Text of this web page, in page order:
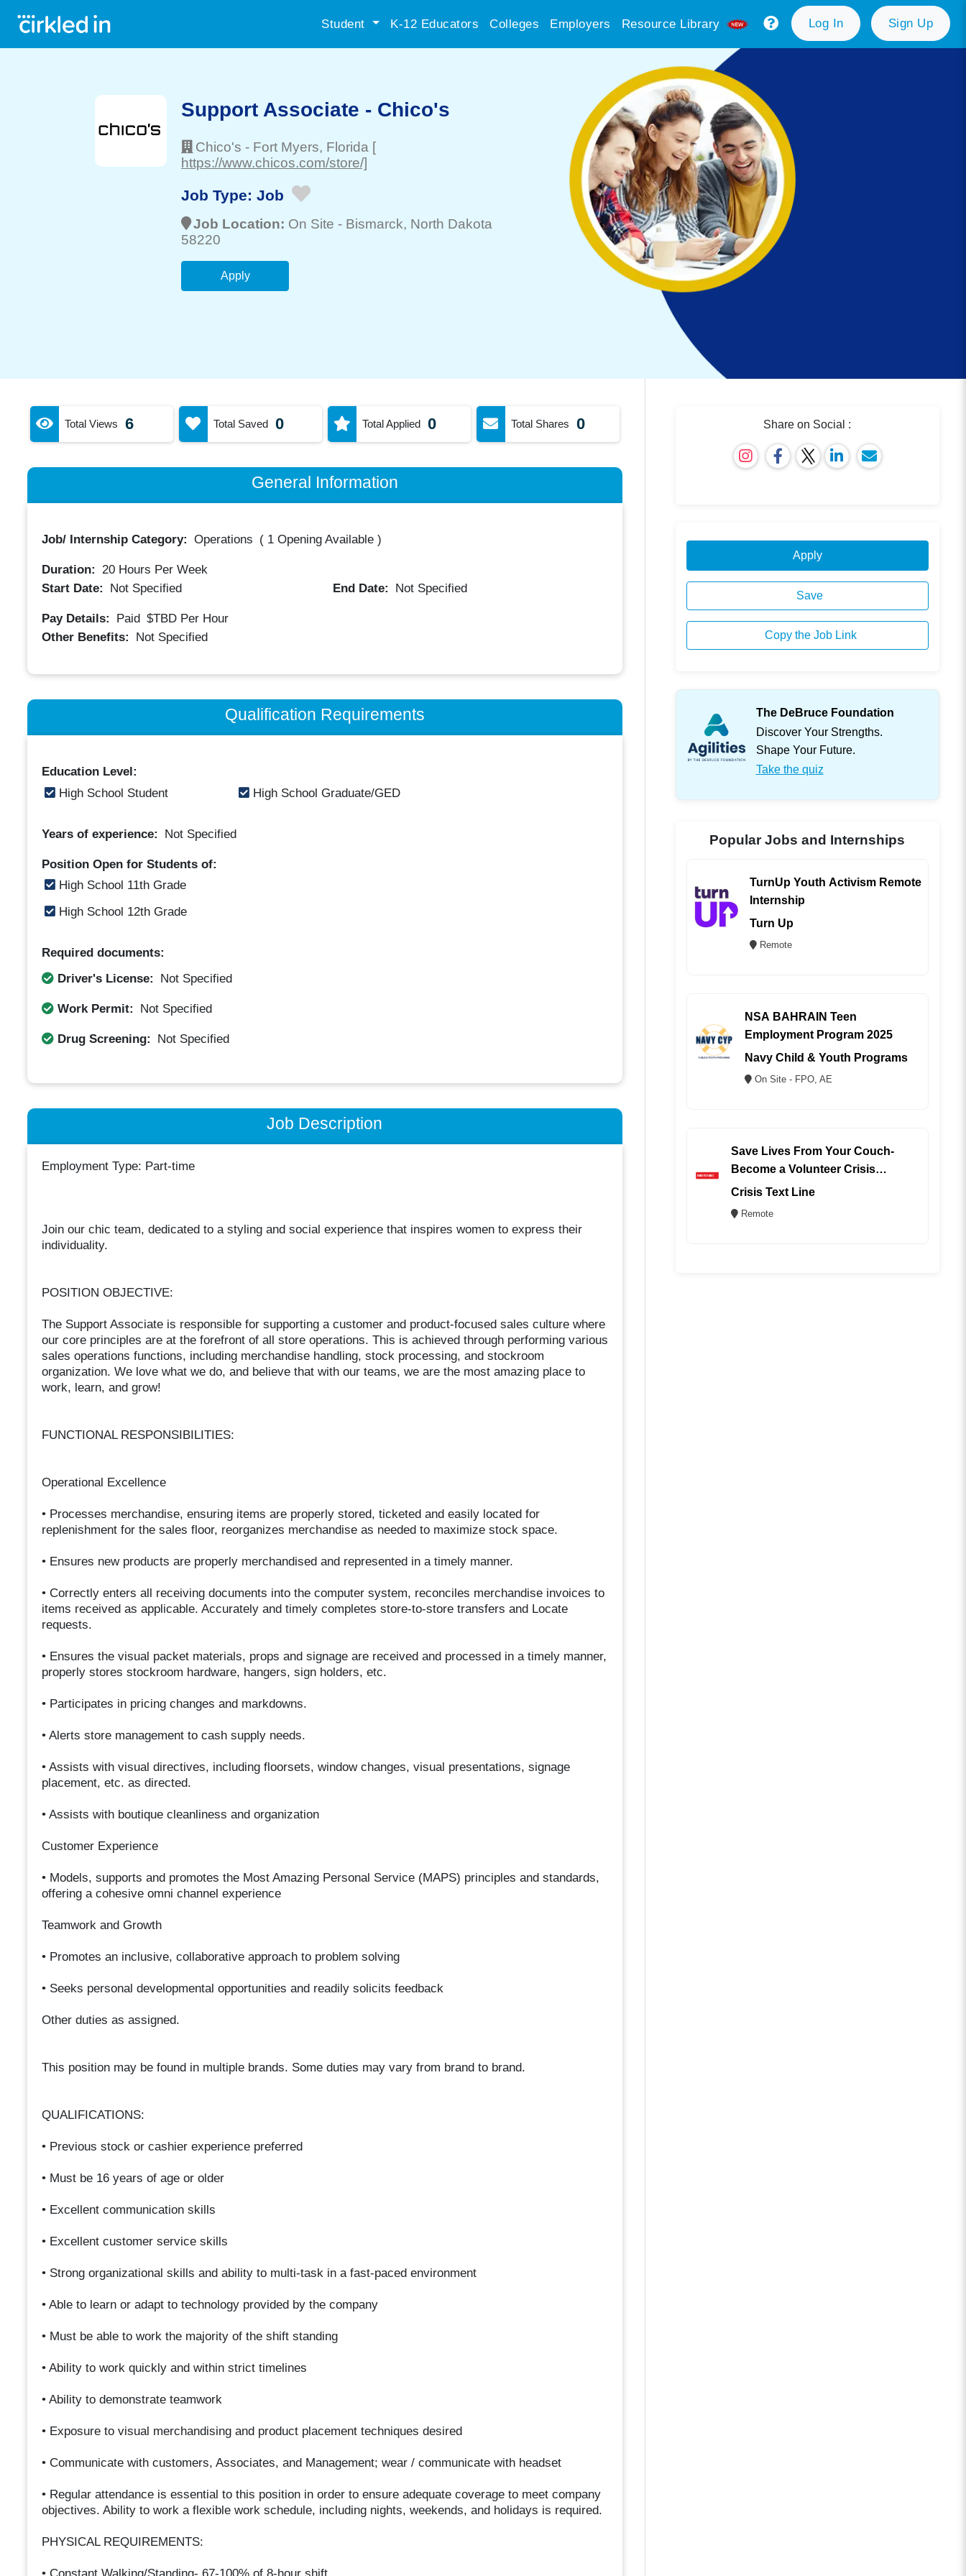
Student K-12 Educators Colleges Employers Resource Library Log In Sign Up
Support Associate - Chico's
Chico's - Fort Myers, Florida [
https://www.chicos.com/store/]
Job Type: Job
Job Location: On Site - Bismarck, North Dakota
58220
Apply
Total Views 6 Total Saved 0 Total Applied 0 Total Shares 0
General Information
Job/ Internship Category: Operations ( 1 Opening Available)
Duration: 20Hours Per Week
Start Date:
Not Specified End Date: Not Specified
Pay Details: Paid $TBD Per Hour
Other Benefits:
Not Specified
Qualification Requirements
Education Level:
High School Student
High School Graduate/GED
Years of experience: Not Specified
Position Open for Students of:
High School 11th Grade
High School 12th Grade
Required documents:
Driver's License:
Not Specified
Work Permit: Not Specified
Drug Screening: Not Specified
Job Description
Employment Type: Part-time
Join our chic team, dedicated to a styling and social experience that inspires women to express their
individuality.
POSITION OBJECTIVE:
The Support Associate is responsible for supporting a customer and product-focused sales culture where
our core principles are at the forefront of all store operations. This is achieved through performing various
sales operations functions, including merchandise handling, stock processing, and stockroom
organization. We love what we do, and believe that with our teams, we are the most amazing place to
work, learn, and grow!
FUNCTIONAL RESPONSIBILITIES:
Operational Excellence
• Processes merchandise, ensuring items are properly stored, ticketed and easily located for
replenishment for the sales floor, reorganizes merchandise as needed to maximize stock space.
• Ensures new products are properly merchandised and represented in a timely manner.
• Correctly enters all receiving documents into the computer system, reconciles merchandise invoices to
items received as applicable. Accurately and timely completes store-to-store transfers and Locate
requests.
• Ensures the visual packet materials, props and signage are received and processed in a timely manner,
properly stores stockroom hardware, hangers, sign holders, etc.
• Participates in pricing changes and markdowns.
• Alerts store management to cash supply needs.
• Assists with visual directives, including floorsets, window changes, visual presentations, signage
placement, etc. as directed.
• Assists with boutique cleanliness and organization
Customer Experience
• Models, supports and promotes the Most Amazing Personal Service (MAPS) principles and standards,
offering a cohesive omni channel experience
Teamwork and Growth
• Promotes an inclusive, collaborative approach to problem solving
• Seeks personal developmental opportunities and readily solicits feedback
Other duties as assigned.
This position may be found in multiple brands. Some duties may vary from brand to brand.
QUALIFICATIONS:
• Previous stock or cashier experience preferred
• Must be 16 years of age or older
• Excellent communication skills
• Excellent customer service skills
• Strong organizational skills and ability to multi-task in a fast-paced environment
• Able to learn or adapt to technology provided by the company
• Must be able to work the majority of the shift standing
• Ability to work quickly and within strict timelines
• Ability to demonstrate teamwork
• Exposure to visual merchandising and product placement techniques desired
• Communicate with customers, Associates, and Management; wear / communicate with headset
• Regular attendance is essential to this position in order to ensure adequate coverage to meet company
objectives. Ability to work a flexible work schedule, including nights, weekends, and holidays is required.
PHYSICAL REQUIREMENTS:
Share on Social :
Apply
Save
Copy the Job Link
The DeBruce Foundation
Discover Your Strengths.
Shape Your Future.
Take the quiz
Popular Jobs and Internships
TurnUp Youth Activism Remote
Internship
Turn Up
Remote
NSA BAHRAIN Teen
Employment Program 2025
Navy Child & Youth Programs
On Site - FPO, AE
Save Lives From Your Couch-
Become a Volunteer Crisis
Counselor (REMOTE)
Crisis Text Line
Remote